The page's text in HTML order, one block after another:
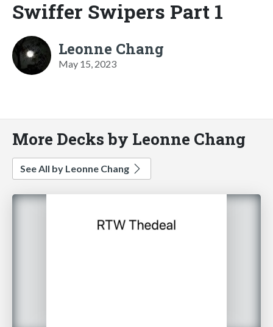
Swiffer Swipers Part 1
Leonne Chang
May 15, 2023
More Decks by Leonne Chang
See All by Leonne Chang